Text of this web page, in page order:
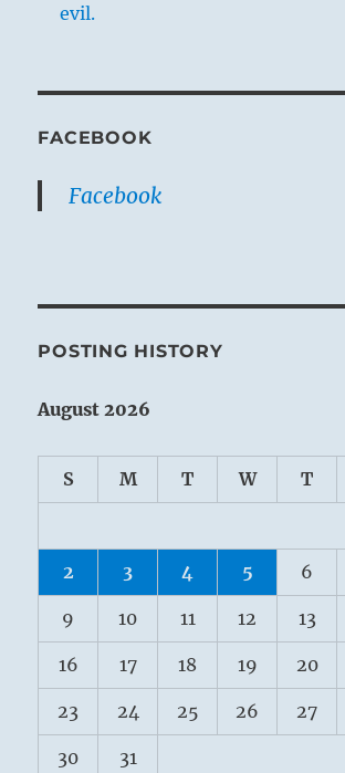
evil.
FACEBOOK
Facebook
POSTING HISTORY
August 2026
S M T W T
2 3 4 5 6
9 10 11 12 13
16 17 18 19 20
23 24 25 26 27
30 31